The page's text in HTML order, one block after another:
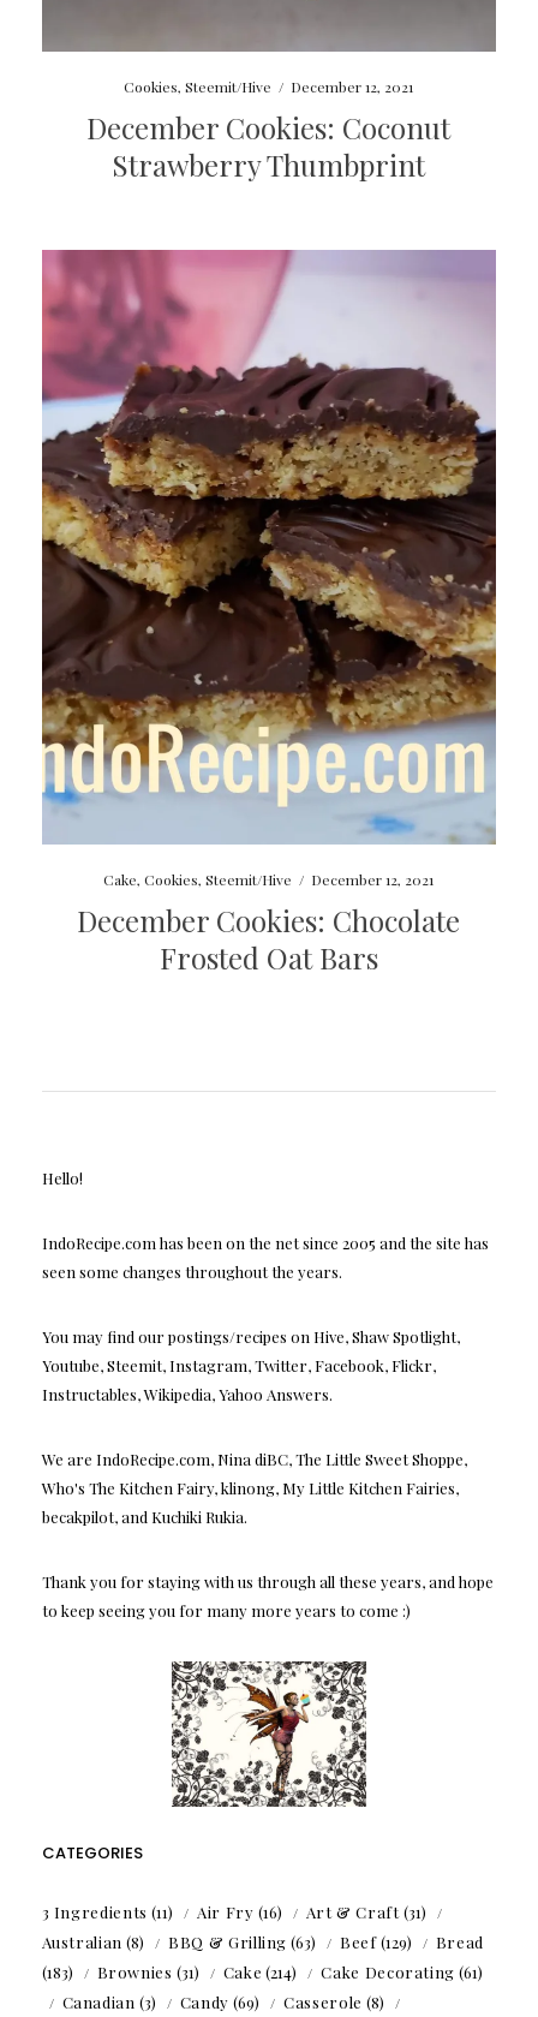
Cookies,Steemit/Hive / December 12, 2021
December Cookies: Coconut
Strawberry Thumbprint
Cake,Cookies,Steemit/Hive / December 12, 2021
December Cookies: Chocolate
Frosted Oat Bars
Hello!
IndoRecipe.com has been on the net since 2005 and the site has
seen some changes throughout the years.
You may find our postings/recipes on Hive, Shaw Spotlight,
Youtube, Steemit, Instagram, Twitter, Facebook, Flickr,
Instructables, Wikipedia, Yahoo Answers.
We are IndoRecipe.com, Nina diBC, The Little Sweet Shoppe,
Who's The Kitchen Fairy, klinong, My Little Kitchen Fairies,
becakpilot, and Kuchiki Rukia.
Thank you for staying with us through all these years, and hope
to keep seeing you for many more years to come :)
CATEGORIES
3 Ingredients (11) Air Fry (16) Art & Craft(31)
Australian (8) BBQ & Grilling (63) Beef(129)
Bread
(183)
Brownies (31) Cake (214) Cake Decorating (61)
Canadian (3) Candy (69) Casserole (8)